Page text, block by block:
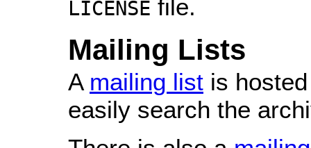
LICENSE file.
Mailing Lists
A mailing list is
easily search the